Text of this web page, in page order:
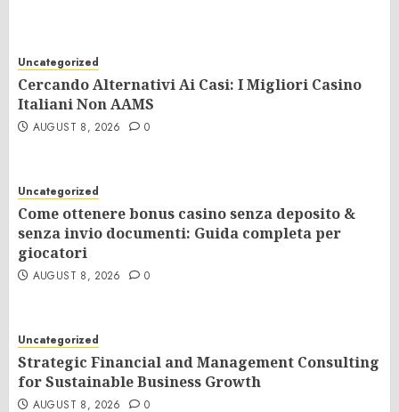
Uncategorized
Cercando Alternativi Ai Casi: I Migliori Casino
Italiani Non AAMS
AUGUST 8, 2026 0
Uncategorized
Come ottenere bonus casino senza deposito &
senza invio documenti: Guida completa per
giocatori
AUGUST 8, 2026 0
Uncategorized
Strategic Financial and Management Consulting
for Sustainable Business Growth
AUGUST 8, 2026 0